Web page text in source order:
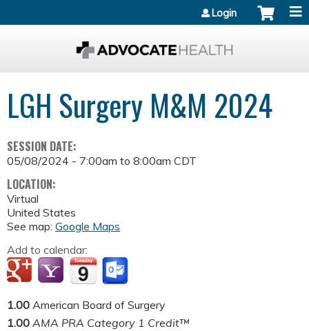
Login
LGH Surgery M&M 2024
SESSION DATE:
05/08/2024 - 7:00am to 8:00am CDT
LOCATION:
Virtual
United States
See map: Google Maps
Add to calendar:
1.00 American Board of Surgery
1.00 AMA PRA Category 1 Credit™